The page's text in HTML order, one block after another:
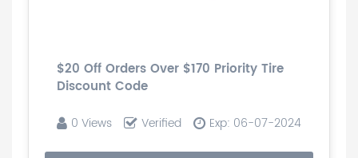
$20 Off Orders Over $170 Priority Tire
Discount Code
0 Views Verified Exp: 06-07-2024